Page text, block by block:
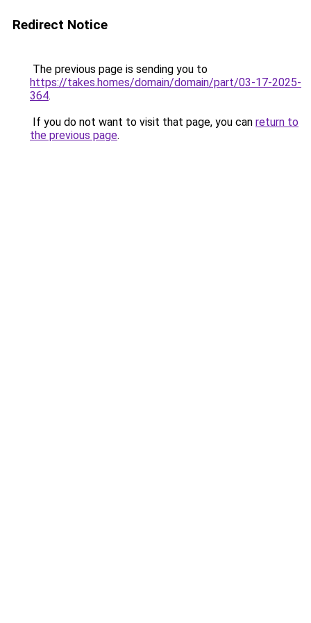
Redirect Notice
The previous page is sending you to
https://takes.homes/domain/domain/part/03-17-2025-
364.
If you do not want to visit that page, you can return to
the previous page.